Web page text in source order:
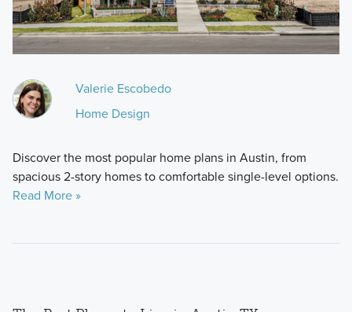
Valerie Escobedo
Home Design
Discover the most popular home plans in Austin, from
spacious 2-story homes to comfortable single-level options.
Read More »